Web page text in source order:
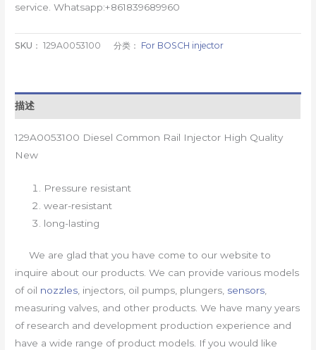
service. Whatsapp:+861839689960
SKU：129A0053100 分类： For BOSCH injector
描述
129A0053100 Diesel Common Rail Injector High Quality
New
Pressure resistant
wear-resistant
long-lasting
We are glad that you have come to our website to
inquire about our products. We can provide various models
of oil nozzles, injectors, oil pumps, plungers, sensors,
measuring valves, and other products. We have many years
of research and development production experience and
have a wide range of product models. If you would like